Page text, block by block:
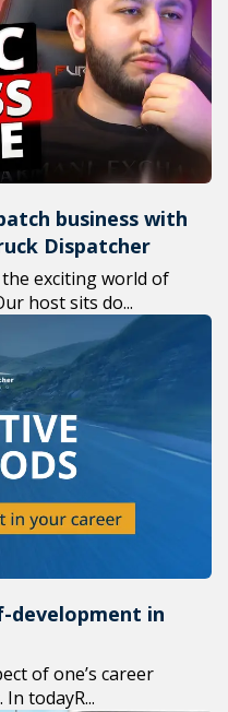
M-F 7am-6pm EST
business with
Dispatcher
exciting world of
host sits do...
development in
of one’s career
todayR...